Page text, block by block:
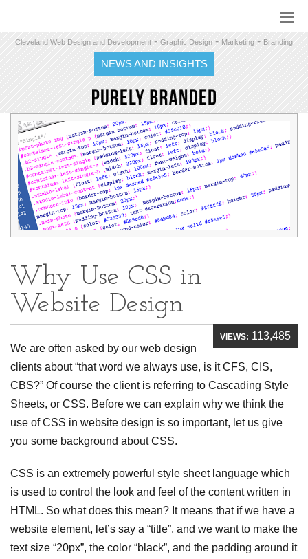
Cleveland Web Design and Development - Graphic Design - Marketing - Branding
NEWS AND INSIGHTS
Why Use CSS in
Website Design
VIEWS: 113,485
We are often asked by our web design
clients about “that word we always use, is it CFS, CIS,
CBS?” Of course the client is referring to Cascading Style
Sheets, or CSS. Before we can explain why we think the
use of CSS in website design is so important, let us give
you some background about CSS.
CSS is an extremely powerful style sheet language which
is used to control the look and feel of the content written in
HTML. So what does this mean? It means that if we have a
website element, let’s say a “title”, and we want to make the
text size “20px”, the color “black”, and the padding around it